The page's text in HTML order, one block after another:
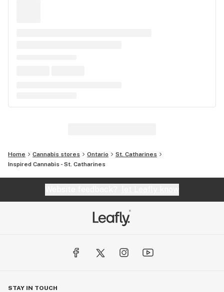
Home Cannabis stores Ontario
St. Catharines
Inspired Cannabis - St. Catharines
STAY IN TOUCH